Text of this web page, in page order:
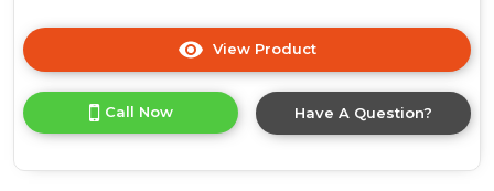
View Product
here
product
details
Call Now Have A Question?